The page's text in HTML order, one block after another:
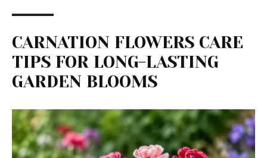
CARNATION FLOWERS CARE
TIPS FOR LONG-LASTING
GARDEN BLOOMS